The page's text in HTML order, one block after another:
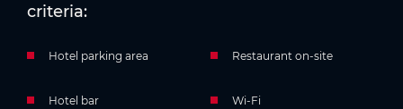
criteria:
Hotel parking area Restaurant on-site
Hotel bar Wi-Fi